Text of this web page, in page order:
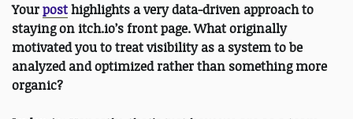
Yourposthighlights a very data-driven approach to
staying on itch.io’s front page. What originally
motivated you to treat visibility as a system to be
analyzed and optimized rather than something more
organic?